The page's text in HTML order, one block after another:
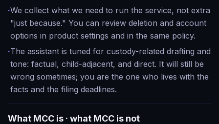
·We collect what we need to run the service, not extra
"just because." You can review deletion and account
options in product settings and in the same policy.
·The assistant is tuned for custody-related drafting and
tone: factual, child-adjacent, and direct. It will still be
wrong sometimes; you are the one who lives with the
facts and the filing deadlines.
What MCC is · what MCC is not